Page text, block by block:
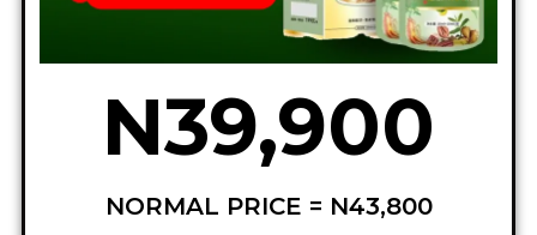
N39,900
NORMAL PRICE = N43,800